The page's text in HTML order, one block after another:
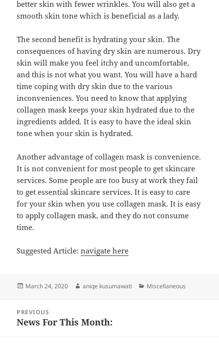
better skin with fewer wrinkles. You will also get a
smooth skin tone which is beneficial as a lady.
The second benefit is hydrating your skin. The
consequences of having dry skin are numerous. Dry
skin will make you feel itchy and uncomfortable,
and this is not what you want. You will have a hard
time coping with dry skin due to the various
inconveniences. You need to know that applying
collagen mask keeps your skin hydrated due to the
ingredients added. It is easy to have the ideal skin
tone when your skin is hydrated.
Another advantage of collagen mask is convenience.
It is not convenient for most people to get skincare
services. Some people are too busy at work they fail
to get essential skincare services. It is easy to care
for your skin when you use collagen mask. It is easy
to apply collagen mask, and they do not consume
time.
Suggested Article:navigate here
Posted
March 24, 2020 Author
aniqe kusumawati Categories
Miscellaneous
navigation
PREVIOUS
Previous
News For This Month: